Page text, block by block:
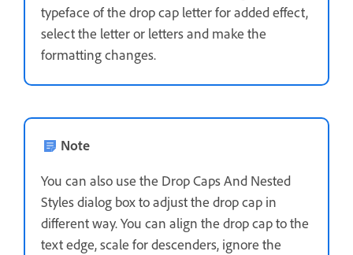
typeface of the drop cap letter for added effect,
select the letter or letters and make the
formatting changes.
Note
You can also use the Drop Caps And Nested
Styles dialog box to adjust the drop cap in
different way. You can align the drop cap to the
text edge, scale for descenders, ignore the